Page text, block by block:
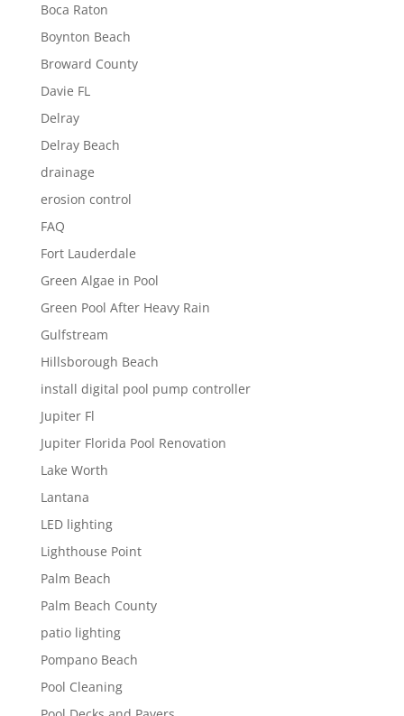
Boca Raton
Boynton Beach
Broward County
Davie FL
Delray
Delray Beach
drainage
erosion control
FAQ
Fort Lauderdale
Green Algae in Pool
Green Pool After Heavy Rain
Gulfstream
Hillsborough Beach
install digital pool pump controller
Jupiter Fl
Jupiter Florida Pool Renovation
Lake Worth
Lantana
LED lighting
Lighthouse Point
Palm Beach
Palm Beach County
patio lighting
Pompano Beach
Pool Cleaning